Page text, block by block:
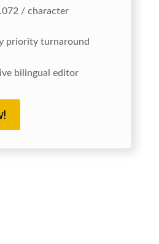
/ character
priority turnaround
bilingual editor